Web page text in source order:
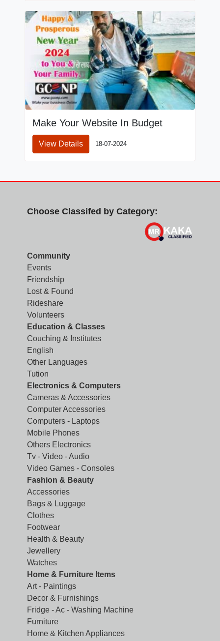
Make Your Website In Budget
View Details 18-07-2024
Choose Classifed by Category:
Community
Events
Friendship
Lost & Found
Rideshare
Volunteers
Education & Classes
Couching & Institutes
English
Other Languages
Tution
Electronics & Computers
Cameras & Accessories
Computer Accessories
Computers - Laptops
Mobile Phones
Others Electronics
Tv - Video - Audio
Video Games - Consoles
Fashion & Beauty
Accessories
Bags & Luggage
Clothes
Footwear
Health & Beauty
Jewellery
Watches
Home & Furniture Items
Art - Paintings
Decor & Furnishings
Fridge - Ac - Washing Machine
Furniture
Home & Kitchen Appliances